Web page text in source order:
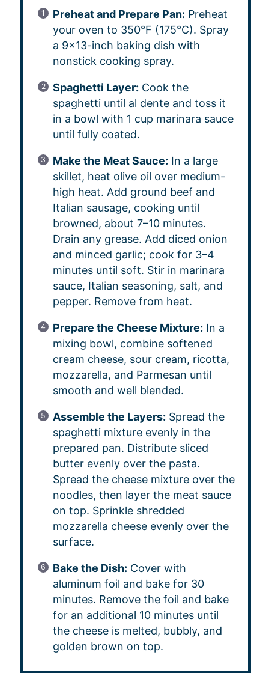
Preheat and Prepare Pan: Preheat
your oven to 350°F (175°C). Spray
a 9×13-inch baking dish with
nonstick cooking spray.
Spaghetti Layer: Cook the
spaghetti until al dente and toss it
in a bowl with 1 cup marinara sauce
until fully coated.
Make the Meat Sauce: In a large
skillet, heat olive oil over medium-
high heat. Add ground beef and
Italian sausage, cooking until
browned, about 7–10 minutes.
Drain any grease. Add diced onion
and minced garlic; cook for 3–4
minutes until soft. Stir in marinara
sauce, Italian seasoning, salt, and
pepper. Remove from heat.
Prepare the Cheese Mixture: In a
mixing bowl, combine softened
cream cheese, sour cream, ricotta,
mozzarella, and Parmesan until
smooth and well blended.
Assemble the Layers: Spread the
spaghetti mixture evenly in the
prepared pan. Distribute sliced
butter evenly over the pasta.
Spread the cheese mixture over the
noodles, then layer the meat sauce
on top. Sprinkle shredded
mozzarella cheese evenly over the
surface.
Bake the Dish: Cover with
aluminum foil and bake for 30
minutes. Remove the foil and bake
for an additional 10 minutes until
the cheese is melted, bubbly, and
golden brown on top.